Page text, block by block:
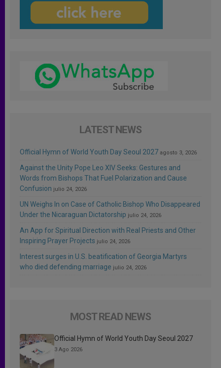
LATEST NEWS
Official Hymn of World Youth Day Seoul 2027 agosto 3, 2026
Against the Unity Pope Leo XIV Seeks: Gestures and
Words from Bishops That Fuel Polarization and Cause
Confusion julio 24, 2026
UN Weighs In on Case of Catholic Bishop Who Disappeared
Under the Nicaraguan Dictatorship julio 24, 2026
An App for Spiritual Direction with Real Priests and Other
Inspiring Prayer Projects julio 24, 2026
Interest surges in U.S. beatification of Georgia Martyrs
who died defending marriage julio 24, 2026
MOST READ NEWS
Official Hymn of World Youth Day Seoul 2027
3 Ago 2026